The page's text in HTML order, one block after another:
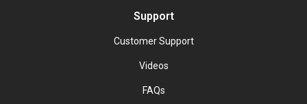
Support
Customer Support
Videos
FAQs